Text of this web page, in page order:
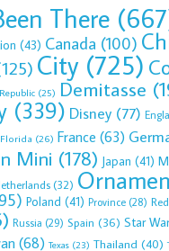
There
(43) Canada (100)
City (725)
(25) Demitasse
(339) Disney (77)
Florida (26) France (63)
Mini (178) Japan (41)
(32)
Poland (41) Province (28)
Russia (29) Spain (36) Star
(68) Texas (23) Thailand (40)